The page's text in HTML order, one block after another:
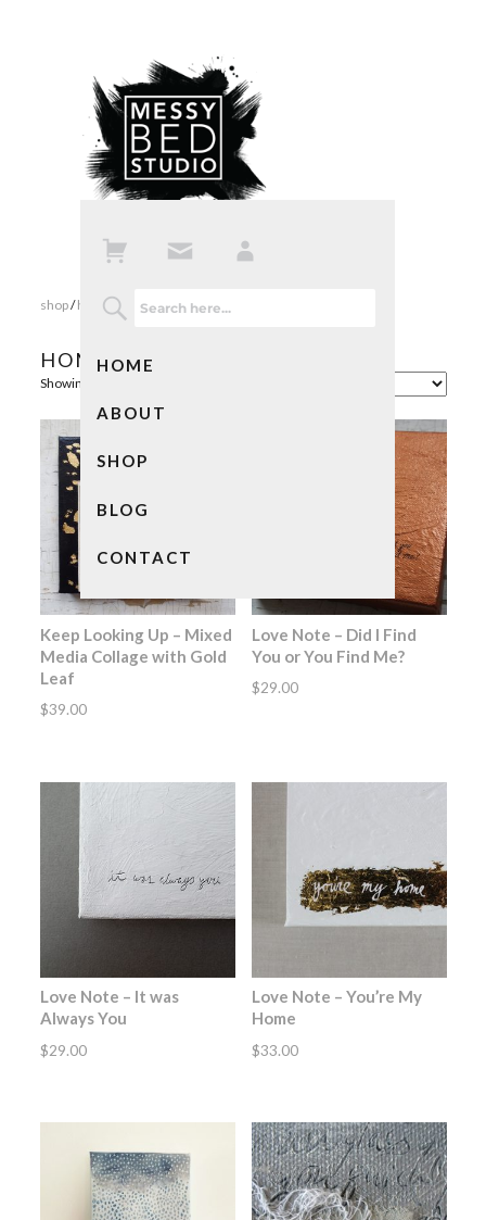
HOME
ABOUT
SHOP
BLOG
CONTACT
shop/home / page 2
HOME
Showing 17–32 of 34 results
Keep Looking Up – Mixed
Media Collage with Gold
Leaf
$39.00
Love Note – Did I Find
You or You Find Me?
$29.00
Love Note – It was
Always You
$29.00
Love Note – You’re My
Home
$33.00